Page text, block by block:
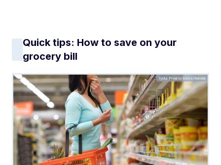
Quick tips: How to save on your
grocery bill
Syda Productions/Adobe